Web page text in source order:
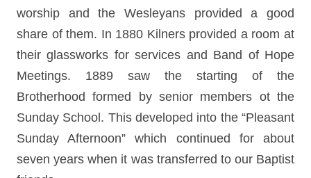
worship and the Wesleyans provided a good
share of them. In 1880 Kilners provided a room at
their glassworks for services and Band of Hope
Meetings. 1889 saw the starting of the
Brotherhood formed by senior members ot the
Sunday School. This developed into the “Pleasant
Sunday Afternoon” which continued for about
seven years when it was transferred to our Baptist